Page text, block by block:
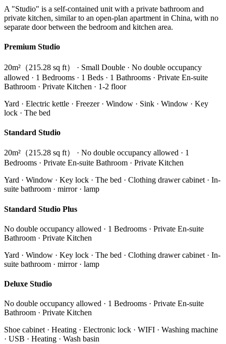
A "Studio" is a self-contained unit with a private bathroom and
private kitchen, similar to an open-plan apartment in China, with no
separate door between the bedroom and kitchen area.
Premium Studio
20m²（215.28 sq ft） · Small Double · No double occupancy
allowed · 1 Bedrooms · 1 Beds · 1 Bathrooms · Private En-suite
Bathroom · Private Kitchen · 1-2 floor
Yard · Electric kettle · Freezer · Window · Sink · Window · Key
lock · The bed
Standard Studio
20m²（215.28 sq ft） · No double occupancy allowed · 1
Bedrooms · Private En-suite Bathroom · Private Kitchen
Yard · Window · Key lock · The bed · Clothing drawer cabinet · In-
suite bathroom · mirror · lamp
Standard Studio Plus
No double occupancy allowed · 1 Bedrooms · Private En-suite
Bathroom · Private Kitchen
Yard · Window · Key lock · The bed · Clothing drawer cabinet · In-
suite bathroom · mirror · lamp
Deluxe Studio
No double occupancy allowed · 1 Bedrooms · Private En-suite
Bathroom · Private Kitchen
Shoe cabinet · Heating · Electronic lock · WIFI · Washing machine
· USB · Heating · Wash basin